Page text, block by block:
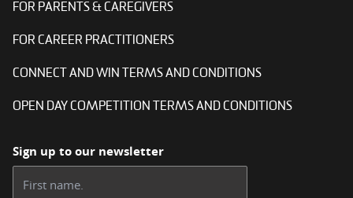
FOR PARENTS & CAREGIVERS
FOR CAREER PRACTITIONERS
CONNECT AND WIN TERMS AND CONDITIONS
OPEN DAY COMPETITION TERMS AND CONDITIONS
Sign up to our newsletter